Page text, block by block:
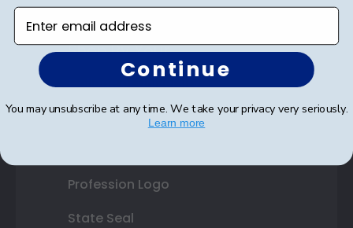
Shop By Your
College or University
High School or Prep School
Profession Logo
State Seal
Enter email address
Continue
You may unsubscribe at any time. We take your privacy very seriously.
Learn more